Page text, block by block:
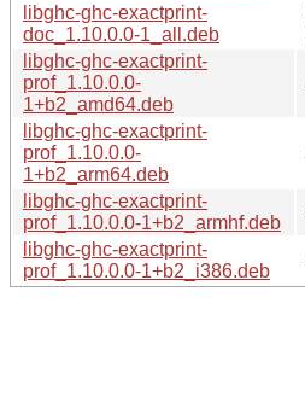
libghc-ghc-exactprint-
doc_1.10.0.0-1_all.deb
libghc-ghc-exactprint-
prof_1.10.0.0-
1+b2_amd64.deb
libghc-ghc-exactprint-
prof_1.10.0.0-
1+b2_arm64.deb
libghc-ghc-exactprint-
prof_1.10.0.0-1+b2_armhf.deb
libghc-ghc-exactprint-
prof_1.10.0.0-1+b2_i386.deb